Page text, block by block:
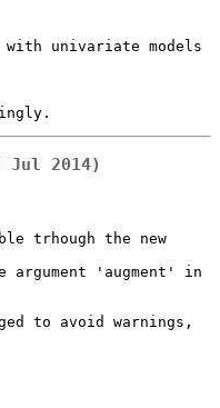
univariate models
Jul 2014)
trhough the new
to avoid warnings,